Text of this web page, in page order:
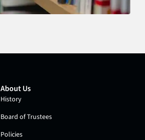
About Us
History
Board of Trustees
Policies